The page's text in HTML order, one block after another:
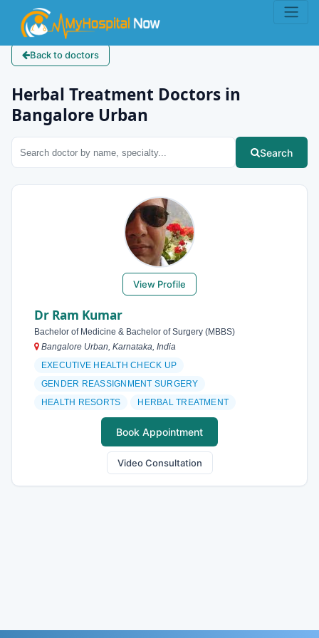
Back to doctors
Herbal Treatment Doctors in
Bangalore Urban
Search
View Profile
Dr Ram Kumar
Bachelor of Medicine & Bachelor of Surgery (MBBS)
Bangalore Urban, Karnataka, India
EXECUTIVE HEALTH CHECK UP
GENDER REASSIGNMENT SURGERY
HEALTH RESORTS
HERBAL TREATMENT
Book Appointment
Video Consultation